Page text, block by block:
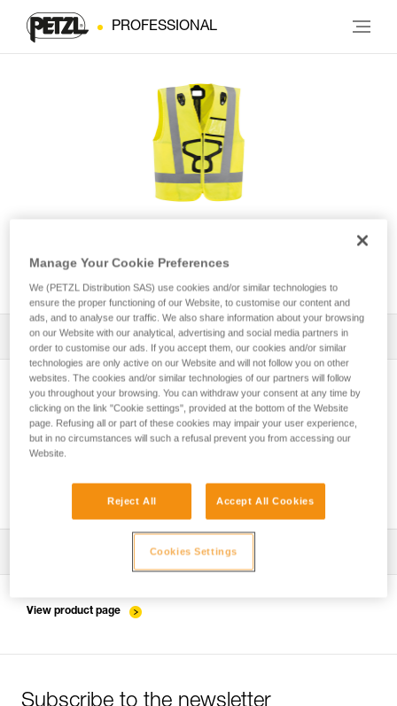
PROFESSIONAL
harnesses
All Techniques and Tips 1 Filter
Which harness for which uses?
Download the technical notice (PDF)
View product page
Manage Your Cookie Preferences
We (PETZL Distribution SAS) use cookies and/or similar technologies to
ensure the proper functioning of our Website, to customise our content and
ads, and to analyse our traffic. We also share information about your browsing
on our Website with our analytical, advertising and social media partners in
order to customise our ads. If you accept them, our cookies and/or similar
technologies are only active on our Website and will not follow you on other
websites. The cookies and/or similar technologies of our partners will follow
you throughout your browsing. You can withdraw your consent at any time by
clicking on the link "Cookie settings", provided at the bottom of the Website
page. Refusing all or part of these cookies may impair your user experience,
but in no circumstances will such a refusal prevent you from accessing our
Website.
Reject All Accept All Cookies
Cookies Settings